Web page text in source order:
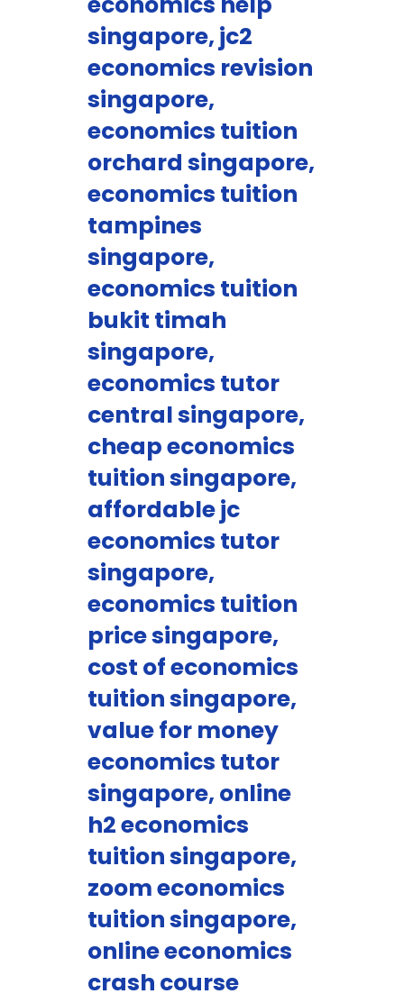
singapore, jc2
economics revision
singapore,
economics tuition
orchard singapore,
economics tuition
tampines
singapore,
economics tuition
bukit timah
singapore,
economics tutor
central singapore,
cheap economics
tuition singapore,
affordable jc
economics tutor
singapore,
economics tuition
price singapore,
cost of economics
tuition singapore,
value for money
economics tutor
singapore, online
h2 economics
tuition singapore,
zoom economics
tuition singapore,
online economics
crash course